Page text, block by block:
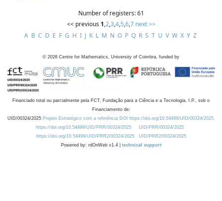
Number of registers: 61
<< previous 1,2,3,4,5,6,7 next >>
A B C D E F G H I J K L M N O P Q R S T U V W X Y Z
© 2026 Centre for Mathematics, University of Coimbra, funded by
Financiado total ou parcialmente pela FCT, Fundação para a Ciência e a Tecnologia, I.P., sob o
Financiamento de:
UID/00324/2025 Projeto Estratégico com a referência DOI https://doi.org/10.54499/UID/00324/2025.
https://doi.org/10.54499/UID/PRR/00324/2025
UID/PRR/00324/2025
https://doi.org/10.54499/UID/PRR2/00324/2025
UID/PRR2/00324/2025
Powered by: rdOnWeb v1.4 | technical support